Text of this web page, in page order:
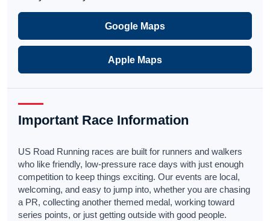
Google Maps
Apple Maps
Important Race Information
US Road Running races are built for runners and walkers
who like friendly, low-pressure race days with just enough
competition to keep things exciting. Our events are local,
welcoming, and easy to jump into, whether you are chasing
a PR, collecting another themed medal, working toward
series points, or just getting outside with good people.